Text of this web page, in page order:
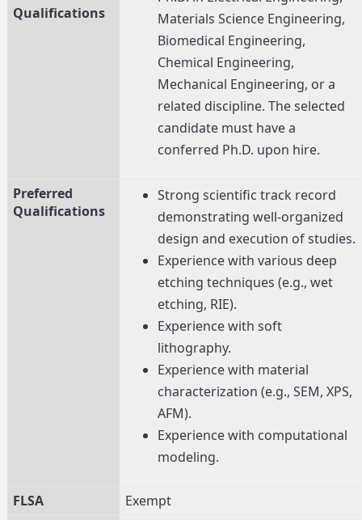
Qualifications
Materials Science Engineering,
Biomedical Engineering,
Chemical Engineering,
Mechanical Engineering, or a
related discipline. The selected
candidate must have a
conferred Ph.D. upon hire.
Preferred
Qualifications
Strong scientific track record
demonstrating well-organized
design and execution of studies.
Experience with various deep
etching techniques (e.g., wet
etching, RIE).
Experience with soft
lithography.
Experience with material
characterization (e.g., SEM, XPS,
AFM).
Experience with computational
modeling.
FLSA
Exempt